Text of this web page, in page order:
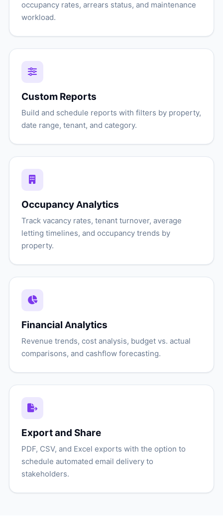
occupancy rates, arrears status, and maintenance
workload.
Custom Reports
Build and schedule reports with filters by property,
date range, tenant, and category.
Occupancy Analytics
Track vacancy rates, tenant turnover, average
letting timelines, and occupancy trends by
property.
Financial Analytics
Revenue trends, cost analysis, budget vs. actual
comparisons, and cashflow forecasting.
Export and Share
PDF, CSV, and Excel exports with the option to
schedule automated email delivery to
stakeholders.